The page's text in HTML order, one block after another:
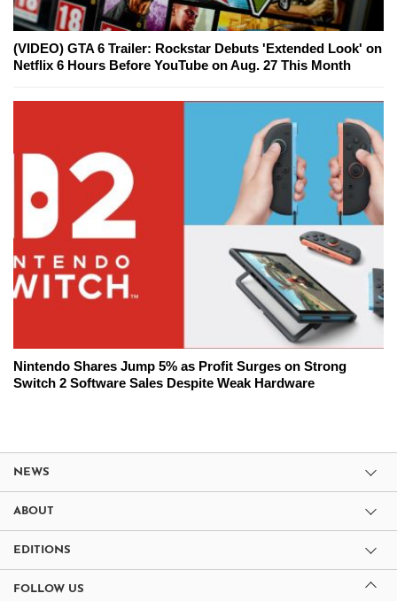
(VIDEO) GTA 6 Trailer: Rockstar Debuts 'Extended Look' on
Netflix 6 Hours Before YouTube on Aug. 27 This Month
Nintendo Shares Jump 5% as Profit Surges on Strong
Switch 2 Software Sales Despite Weak Hardware
NEWS
ABOUT
EDITIONS
FOLLOW US